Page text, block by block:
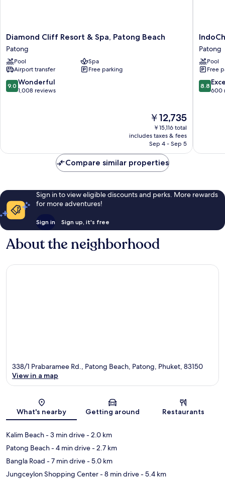
Diamond
Cliff
Resort
&
Spa,
Patong
Beach
Diamond Cliff Resort & Spa, Patong Beach
Patong
Pool
Spa
Airport transfer
Free parking
9.0
out
9.0 Wonderful
1,008 reviews
The
price
is
￥12,735
￥12,735
￥15,116 total
includes taxes & fees
Sep 4 - Sep 5
Resort
&
Villas
Patong
Patong
Pool
Free
8.8
out
8.8
600
Compare similar properties
Sign in to view eligible discounts and perks. More rewards
for more adventures!
Sign in Sign up, it's free
About the neighborhood
Map
338/1 Prabaramee Rd., Patong Beach, Patong, Phuket, 83150
View in a map
What's nearby Getting around Restaurants
Kalim Beach- 3 min drive- 2.0 km
Patong Beach- 4 min drive- 2.7 km
Bangla Road - 7 min drive- 5.0 km
Jungceylon Shopping Center- 8 min drive- 5.4 km